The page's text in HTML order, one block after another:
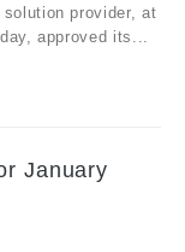
provider, at
approved its...
January